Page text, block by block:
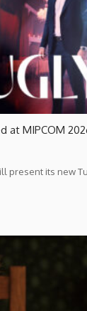
at MIPCOM
present its new